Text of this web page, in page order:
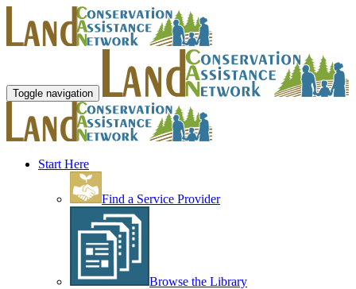
Toggle navigation
Start Here
Find a Service Provider
Browse the Library